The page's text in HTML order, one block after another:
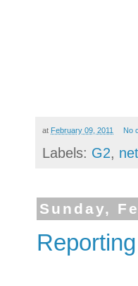
at February 09, 2011 No
Labels: G2,
Sunday,